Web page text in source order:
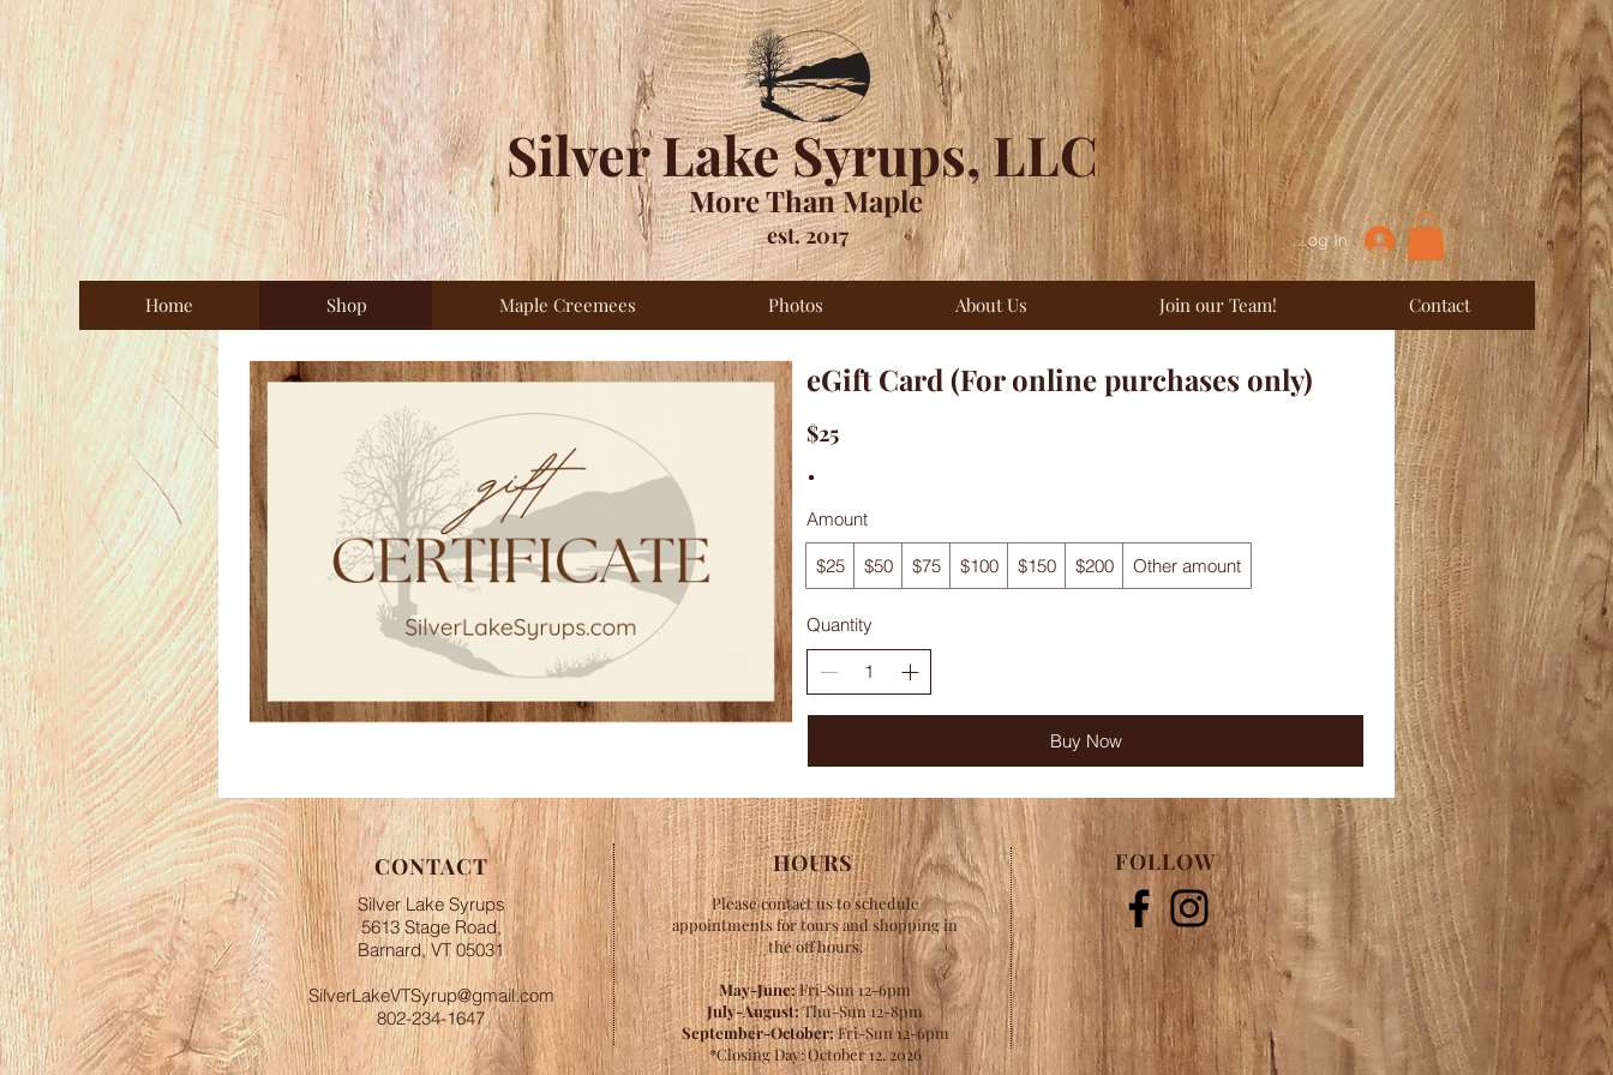
Silver Lake Syrups, LLC
More Than Maple
est. 2017 Log In
Home Shop Maple Creemees Photos About Us Join our Team! Contact
eGift Card (For online purchases only)
$25
Amount
$25 $50 $75 $100 $150 $200 Other amount
Quantity
Buy Now
CONTACT
Silver Lake Syrups
5613 Stage Road,
Barnard, VT 05031
SilverLakeVTSyrup@gmail.com
802-234-1647
HOURS
Please contact us to schedule
appointments for tours and shopping in
the off hours.
May-June:Fri-Sun 12-6pm
July-August:Thu-Sun 12-8pm
September-October:Fri-Sun 12-6pm
*Closing Day: October 12, 2026
FOLLOW